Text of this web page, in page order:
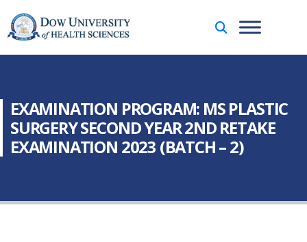
EXAMINATION PROGRAM: MS PLASTIC
SURGERY SECOND YEAR 2ND RETAKE
EXAMINATION 2023 (BATCH – 2)